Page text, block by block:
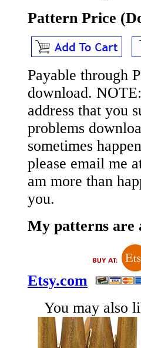
Pattern Price
Payable through
download. NOTE:
address that you
problems
sometimes
please email me
am more than
you.
My patterns are
Etsy.com
You may also